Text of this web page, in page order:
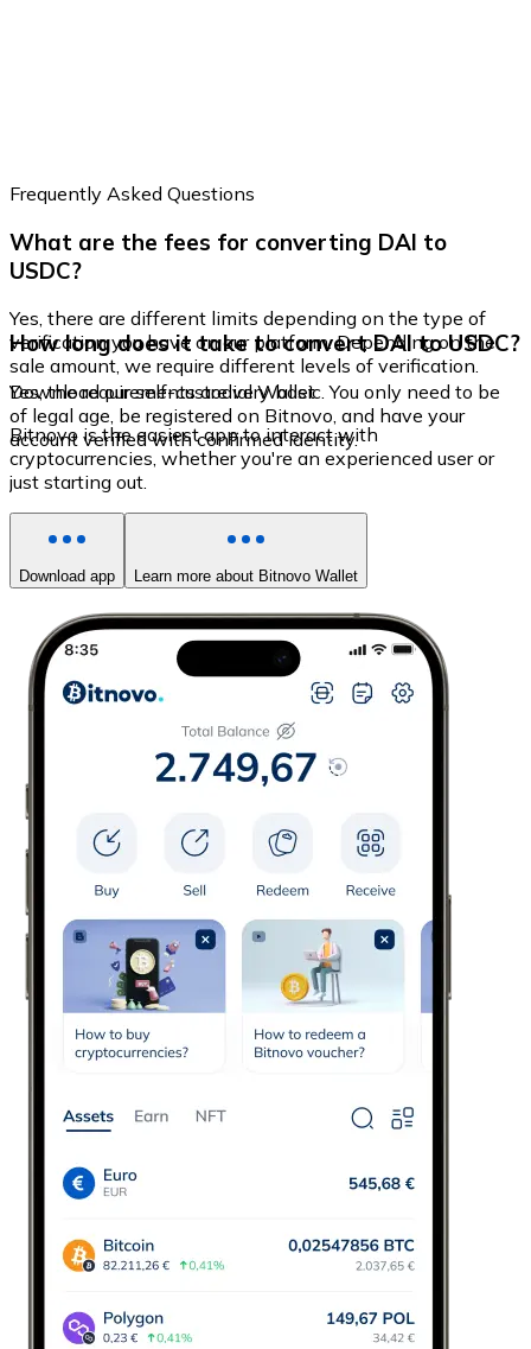
Frequently Asked Questions
What are the fees for converting DAI to
USDC?
Yes, there are different limits depending on the type of
verification you have on our platform. Depending on the
sale amount, we require different levels of verification.
How long does it take to convert DAI to USDC?
Yes, the requirements are very basic. You only need to be
of legal age, be registered on Bitnovo, and have your
account verified with confirmed identity.
Download our self-custodial Wallet
Bitnovo is the easiest app to interact with
cryptocurrencies, whether you're an experienced user or
just starting out.
Download app Learn more about Bitnovo Wallet